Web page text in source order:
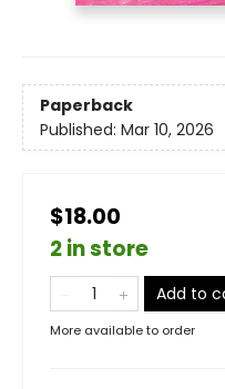
Paperback
Published: Mar 10, 2026
$18.00
2 in store
Add to
More available to order